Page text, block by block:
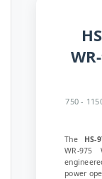
750 -
The HS-
WR-975
power